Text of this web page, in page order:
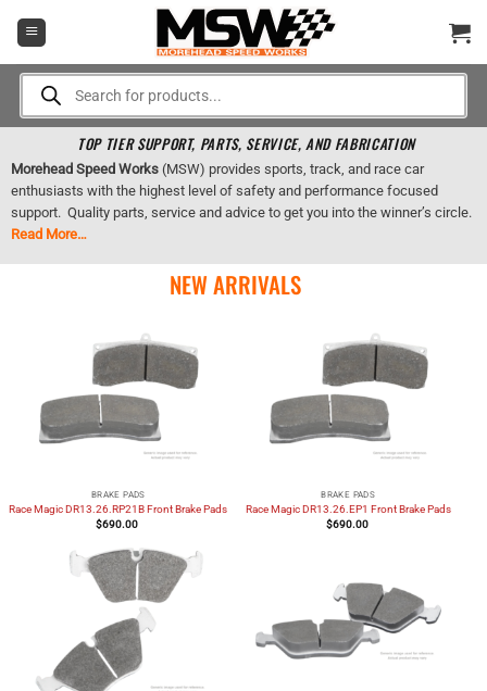
Products
search
TOP TIER SUPPORT, PARTS, SERVICE, AND FABRICATION
Morehead Speed Works (MSW) provides sports, track, and race car
enthusiasts with the highest level of safety and performance focused
support. Quality parts, service and advice to get you into the winner’s circle.
Read More…
NEW ARRIVALS
BRAKE PADS
Race Magic DR13.26.RP21B Front Brake Pads
$690.00
BRAKE PADS
Race Magic DR13.26.EP1 Front Brake Pads
$690.00